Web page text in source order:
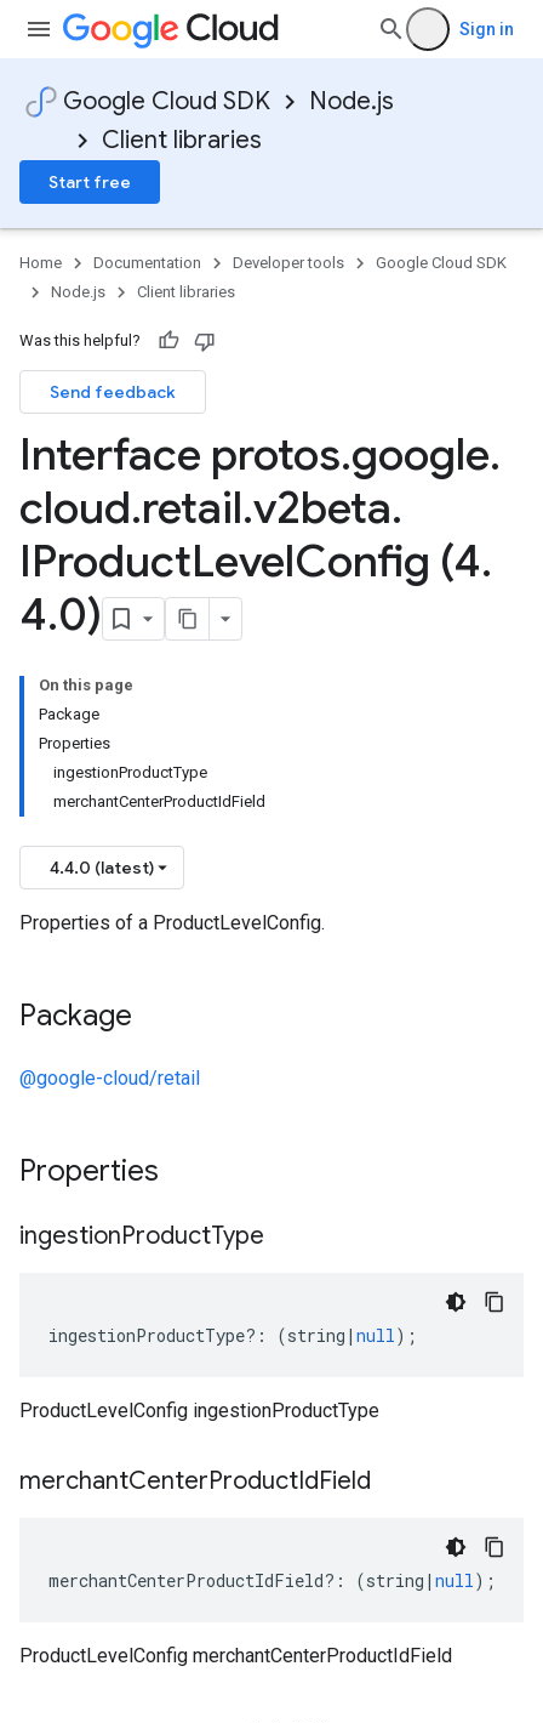
Sign in
Google Cloud SDK
Node.js
Client libraries
Start free
Home Documentation Developer tools
Google Cloud SDK
Node.js
Client libraries
Was this helpful?
Send feedback
Interface protos.google.
cloud.retail.v2beta.
IProductLevelConfig (4.
4.0)
On this page
Package
Properties
ingestionProductType
merchantCenterProductIdField
4.4.0 (latest)
Properties of a ProductLevelConfig.
Package
@google-cloud/retail
Properties
ingestionProductType
ingestionProductType?: (string | null);
ProductLevelConfig ingestionProductType
merchantCenterProductIdField
merchantCenterProductIdField?: (string | null);
ProductLevelConfig merchantCenterProductIdField